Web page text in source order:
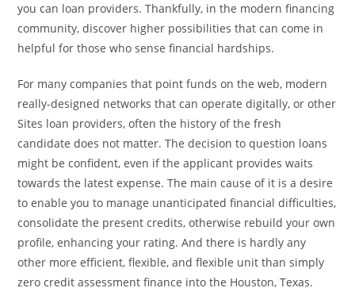
you can loan providers. Thankfully, in the modern financing
community, discover higher possibilities that can come in
helpful for those who sense financial hardships.
For many companies that point funds on the web, modern
really-designed networks that can operate digitally, or other
Sites loan providers, often the history of the fresh
candidate does not matter. The decision to question loans
might be confident, even if the applicant provides waits
towards the latest expense. The main cause of it is a desire
to enable you to manage unanticipated financial difficulties,
consolidate the present credits, otherwise rebuild your own
profile, enhancing your rating. And there is hardly any
other more efficient, flexible, and flexible unit than simply
zero credit assessment finance into the Houston, Texas.